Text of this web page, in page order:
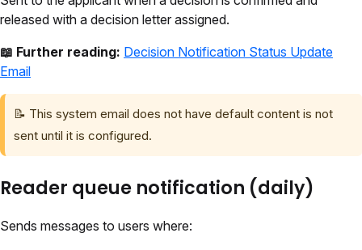
released with a decision letter assigned.
📖 Further reading: Decision Notification Status Update
Email
📝 This system email does not have default content is not
sent until it is configured.
Reader queue notification (daily)
Sends messages to users where: